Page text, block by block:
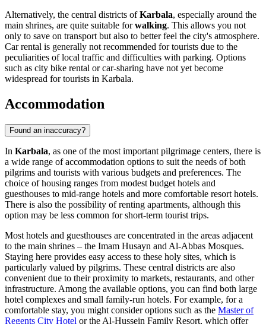
Alternatively, the central districts ofKarbala, especially around the
main shrines, are quite suitable forwalking. This allows you not
only to save on transport but also to better feel the city's atmosphere.
Car rental is generally not recommended for tourists due to the
peculiarities of local traffic and difficulties with parking. Options
such as city bike rental or car-sharing have not yet become
widespread for tourists in Karbala.
Accommodation
Found an inaccuracy?
In Karbala, as one of the most important pilgrimage centers, there is
a wide range of accommodation options to suit the needs of both
pilgrims and tourists with various budgets and preferences. The
choice of housing ranges from modest budget hotels and
guesthouses to mid-range hotels and more comfortable resort hotels.
There is also the possibility of renting apartments, although this
option may be less common for short-term tourist trips.
Most hotels and guesthouses are concentrated in the areas adjacent
to the main shrines – the Imam Husayn and Al-Abbas Mosques.
Staying here provides easy access to these holy sites, which is
particularly valued by pilgrims. These central districts are also
convenient due to their proximity to markets, restaurants, and other
infrastructure. Among the available options, you can find both large
hotel complexes and small family-run hotels. For example, for a
comfortable stay, you might consider options such as the Master of
Regents City Hotel or the Al-Hussein Family Resort, which offer